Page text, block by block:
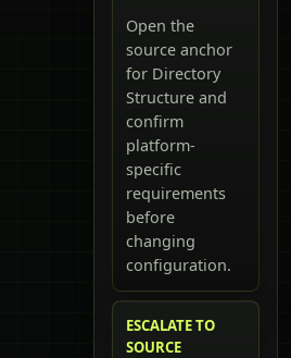
Open the
source anchor
for Directory
Structure and
confirm
platform-
specific
requirements
before
changing
configuration.
ESCALATE TO
SOURCE